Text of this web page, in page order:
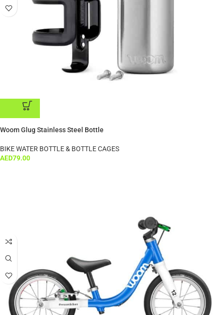
ADD TO CART
Woom Glug Stainless Steel Bottle
BIKE WATER BOTTLE & BOTTLE CAGES
AED79.00